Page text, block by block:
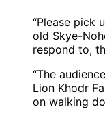
“Please pick
old Skye-
respond to,
“The
Lion Khodr
on walking